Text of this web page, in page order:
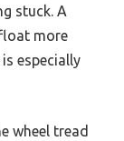
stuck. A
more
especially
wheel tread